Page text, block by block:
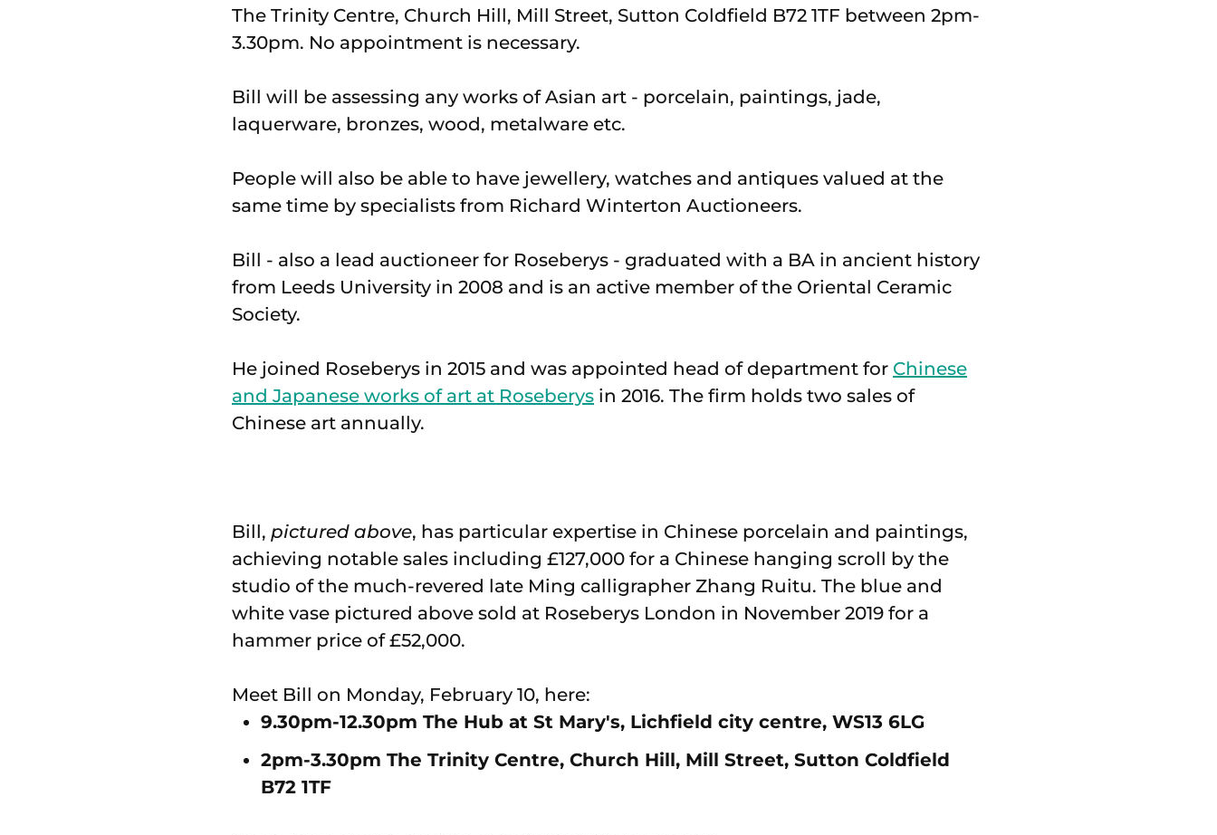
The Trinity Centre, Church Hill, Mill Street, Sutton Coldfield B72 1TF between 2pm-
3.30pm. No appointment is necessary.
Bill will be assessing any works of Asian art - porcelain, paintings, jade,
laquerware, bronzes, wood, metalware etc.
People will also be able to have jewellery, watches and antiques valued at the
same time by specialists from Richard Winterton Auctioneers.
Bill - also a lead auctioneer for Roseberys - graduated with a BA in ancient history
from Leeds University in 2008 and is an active member of the Oriental Ceramic
Society.
He joined Roseberys in 2015 and was appointed head of department for Chinese
and Japanese works of art at Roseberys in 2016. The firm holds two sales of
Chinese art annually.
Bill, pictured above, has particular expertise in Chinese porcelain and paintings,
achieving notable sales including £127,000 for a Chinese hanging scroll by the
studio of the much-revered late Ming calligrapher Zhang Ruitu. The blue and
white vase pictured above sold at Roseberys London in November 2019 for a
hammer price of £52,000.
Meet Bill on Monday, February 10, here:
9.30pm-12.30pm The Hub at St Mary's, Lichfield city centre, WS13 6LG
2pm-3.30pm The Trinity Centre, Church Hill, Mill Street, Sutton Coldfield
B72 1TF